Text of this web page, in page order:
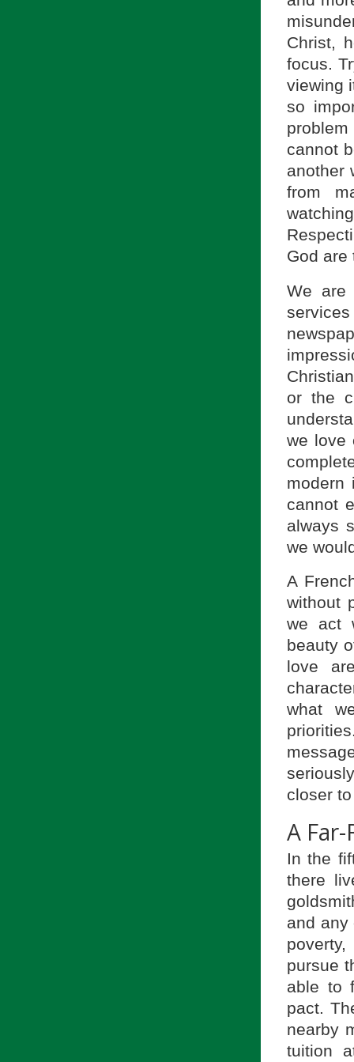
Christ,
focus.
viewing
so
cannot
another
from
God are
We are
or the
we love
modern
cannot
always
we
A
without
we act
beauty
love
what
closer
A
In the
there
and any
pursue
able to
pact.
nearby
tuition